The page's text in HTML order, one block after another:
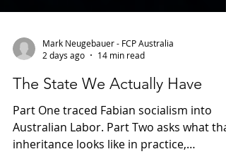
2 days ago
14 min read
The State We Actually Have
Part One traced Fabian socialism into
Australian Labor. Part Two asks what that